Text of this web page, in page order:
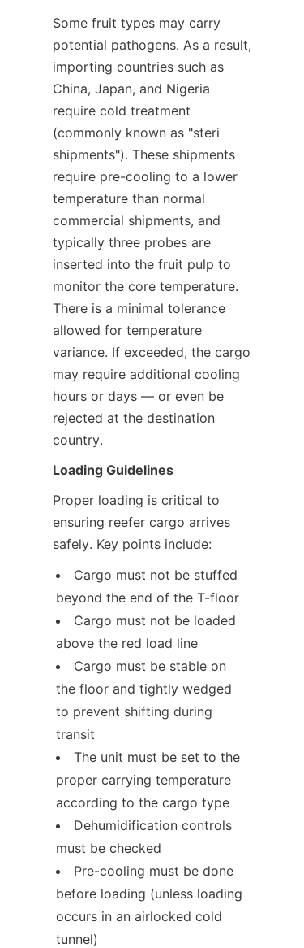
Some fruit types may carry
potential pathogens. As a result,
importing countries such as
China, Japan, and Nigeria
require cold treatment
(commonly known as "steri
shipments"). These shipments
require pre-cooling to a lower
temperature than normal
commercial shipments, and
typically three probes are
inserted into the fruit pulp to
monitor the core temperature.
There is a minimal tolerance
allowed for temperature
variance. If exceeded, the cargo
may require additional cooling
hours or days — or even be
rejected at the destination
country.
Loading Guidelines
Proper loading is critical to
ensuring reefer cargo arrives
safely. Key points include:
Cargo must not be stuffed
beyond the end of the T-floor
Cargo must not be loaded
above the red load line
Cargo must be stable on
the floor and tightly wedged
to prevent shifting during
transit
The unit must be set to the
proper carrying temperature
according to the cargo type
Dehumidification controls
must be checked
Pre-cooling must be done
before loading (unless loading
occurs in an airlocked cold
tunnel)